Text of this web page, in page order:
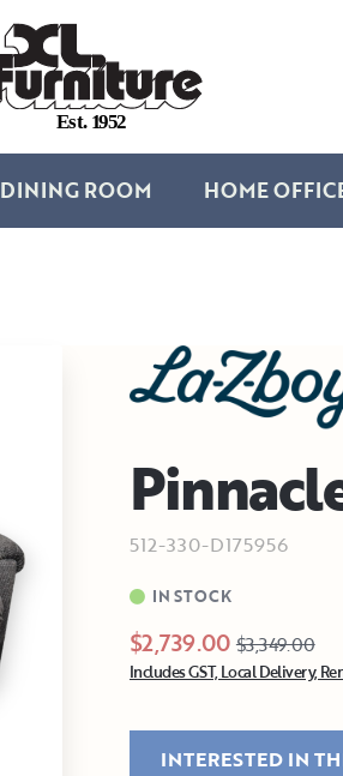
Est. 1952
DINING ROOM HOME
512-330-D175956
IN STOCK
$2,739.00 $3,349.00
Includes GST, Local Delivery,
INTERESTED IN